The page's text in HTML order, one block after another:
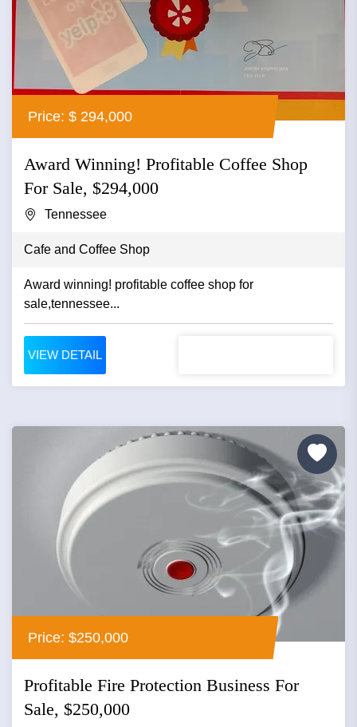
Price: $ 294,000
Award Winning! Profitable Coffee Shop
For Sale, $294,000
Tennessee
Cafe and Coffee Shop
Award winning! profitable coffee shop for
sale,tennessee...
VIEW DETAIL
Price: $250,000
Profitable Fire Protection Business For
Sale, $250,000